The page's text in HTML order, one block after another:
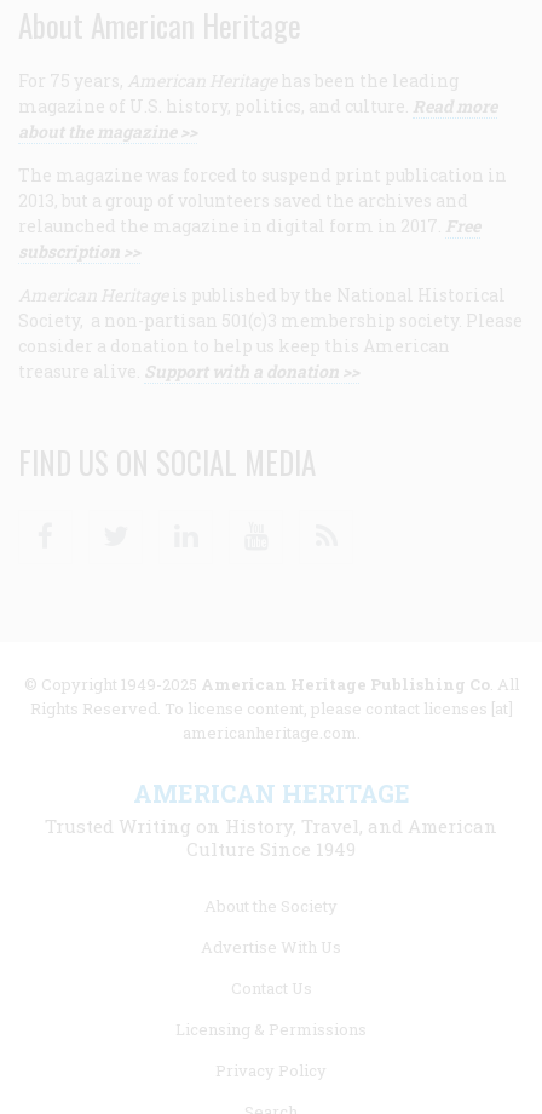
About American Heritage
For 75 years, American Heritage has been the leading
magazine of U.S. history, politics, and culture. Read more
about the magazine >>
The magazine was forced to suspend print publication in
2013, but a group of volunteers saved the archives and
relaunched the magazine in digital form in 2017. Free
subscription >>
American Heritage is published by the National Historical
Society, a non-partisan 501(c)3 membership society. Please
consider a donation to help us keep this American
treasure alive. Support with a donation >>
FIND US ON SOCIAL MEDIA
© Copyright 1949-2025 American Heritage Publishing Co. All
Rights Reserved. To license content, please contact licenses [at]
americanheritage.com.
AMERICAN HERITAGE
Trusted Writing on History, Travel, and American
Culture Since 1949
About the Society
Advertise With Us
Contact Us
Licensing & Permissions
Privacy Policy